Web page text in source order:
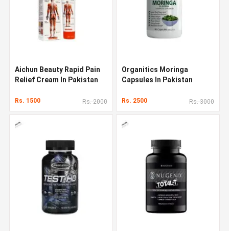
Aichun Beauty Rapid Pain
Relief Cream In Pakistan
Rs. 1500 Rs. 2000
Organitics Moringa
Capsules In Pakistan
Rs. 2500 Rs. 3000